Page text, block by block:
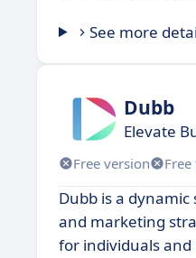
See more
Dubb
Elevate
Free version
Dubb is a
and marketing
for individuals